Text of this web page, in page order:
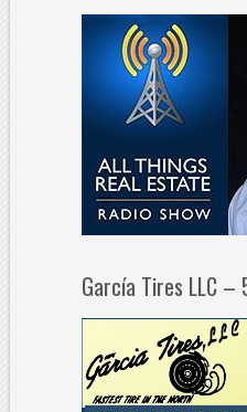
García Tires LLC –